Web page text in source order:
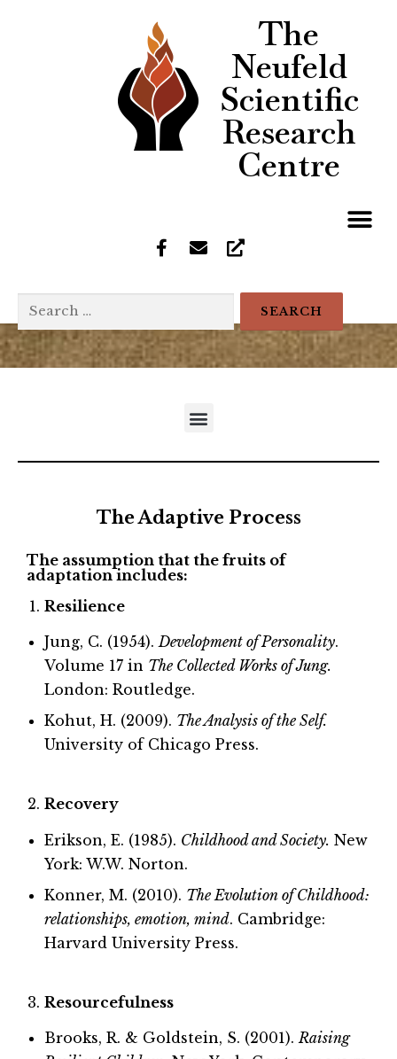
The
Neufeld
Scientific
Research
Centre
The Adaptive Process
The assumption that the fruits of
adaptation includes:
Resilience
Jung, C. (1954).Development of Personality.
Volume 17 in The Collected Works of Jung.
London: Routledge.
Kohut, H. (2009). The Analysis of the Self.
University of Chicago Press.
Recovery
Erikson, E. (1985). Childhood and Society. New
York: W.W. Norton.
Konner, M. (2010). The Evolution of Childhood:
relationships, emotion, mind. Cambridge:
Harvard University Press.
Resourcefulness
Brooks, R. & Goldstein, S. (2001). Raising